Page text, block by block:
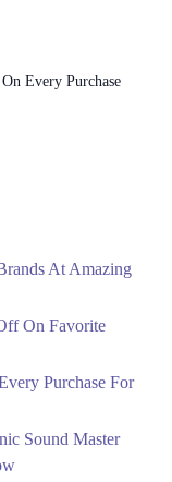
Every Purchase
At Amazing
On Favorite
Purchase For
Sound Master